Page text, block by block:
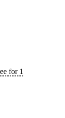
for 1